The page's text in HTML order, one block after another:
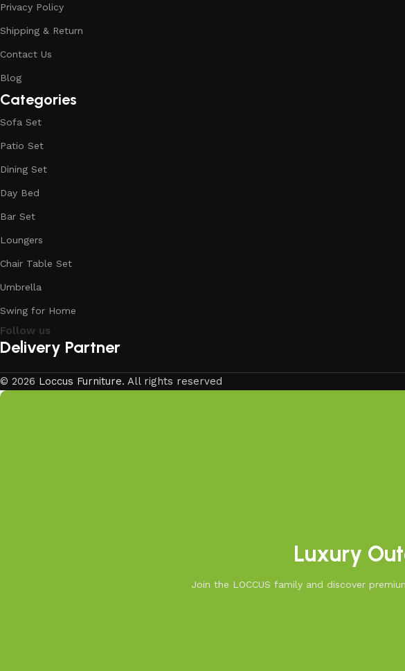
Privacy Policy
Shipping & Return
Contact Us
Blog
Categories
Sofa Set
Patio Set
Dining Set
Day Bed
Bar Set
Loungers
Chair Table Set
Umbrella
Swing for Home
Follow us
Delivery Partner
© 2026 Loccus Furniture. All rights reserved
Luxury
Join the LOCCUS family and discover